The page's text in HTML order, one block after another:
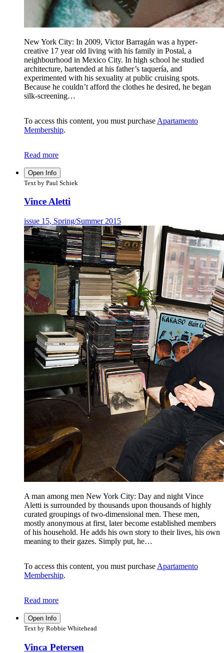
New York City: In 2009, Victor Barragán was a hyper-
creative 17 year old living with his family in Postal, a
neighbourhood in Mexico City. In high school he studied
architecture, bartended at his father’s taquería, and
experimented with his sexuality at public cruising spots.
Because he couldn’t afford the clothes he desired, he began
silk-screening…
To access this content, you must purchase Apartamento
Membership.
Read more
Open Info
Text by Paul Schiek
Vince Aletti
issue 15, Spring/Summer 2015
A man among men New York City: Day and night Vince
Aletti is surrounded by thousands upon thousands of highly
curated groupings of two-dimensional men. These men,
mostly anonymous at first, later become established members
of his household. He adds his own story to their lives, his own
meaning to their gazes. Simply put, he…
To access this content, you must purchase Apartamento
Membership.
Read more
Open Info
Text by Robbie Whitehead
Vinca Petersen